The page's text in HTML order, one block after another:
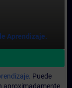
Aprendizaje.
Puede
aproximadamente